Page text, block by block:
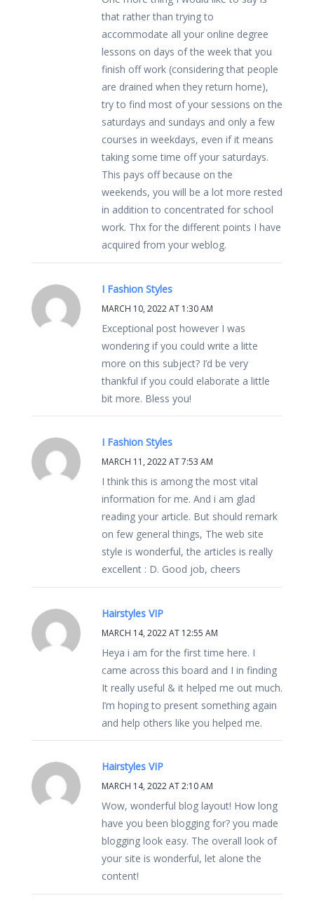
that rather than trying to
accommodate all your online degree
lessons on days of the week that you
finish off work (considering that people
are drained when they return home),
try to find most of your sessions on the
saturdays and sundays and only a few
courses in weekdays, even if it means
taking some time off your saturdays.
This pays off because on the
weekends, you will be a lot more rested
in addition to concentrated for school
work. Thx for the different points I have
acquired from your weblog.
I Fashion Styles
MARCH 10, 2022 AT 1:30 AM
Exceptional post however I was
wondering if you could write a litte
more on this subject? I’d be very
thankful if you could elaborate a little
bit more. Bless you!
I Fashion Styles
MARCH 11, 2022 AT 7:53 AM
I think this is among the most vital
information for me. And i am glad
reading your article. But should remark
on few general things, The web site
style is wonderful, the articles is really
excellent : D. Good job, cheers
Hairstyles VIP
MARCH 14, 2022 AT 12:55 AM
Heya i am for the first time here. I
came across this board and I in finding
It really useful & it helped me out much.
I’m hoping to present something again
and help others like you helped me.
Hairstyles VIP
MARCH 14, 2022 AT 2:10 AM
Wow, wonderful blog layout! How long
have you been blogging for? you made
blogging look easy. The overall look of
your site is wonderful, let alone the
content!